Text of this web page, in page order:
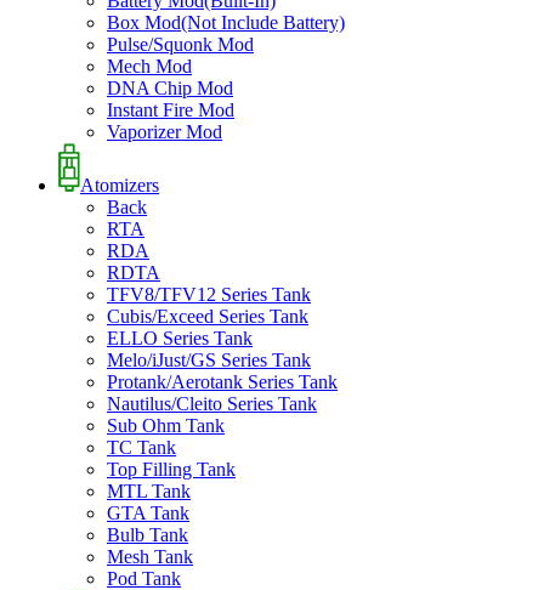
Box Mod(Not Include Battery)
Pulse/Squonk Mod
Mech Mod
DNA Chip Mod
Instant Fire Mod
Vaporizer Mod
Atomizers
Back
RTA
RDA
RDTA
TFV8/TFV12 Series Tank
Cubis/Exceed Series Tank
ELLO Series Tank
Melo/iJust/GS Series Tank
Protank/Aerotank Series Tank
Nautilus/Cleito Series Tank
Sub Ohm Tank
TC Tank
Top Filling Tank
MTL Tank
GTA Tank
Bulb Tank
Mesh Tank
Pod Tank